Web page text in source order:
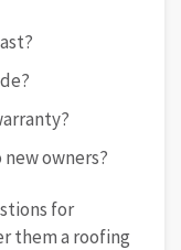
owners?
for
them a roofing